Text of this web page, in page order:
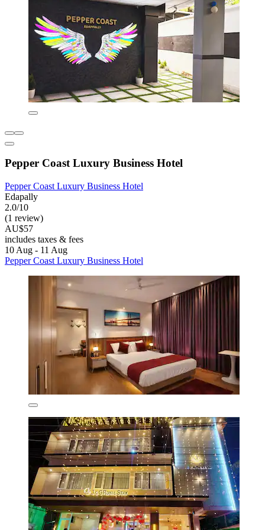
Pepper Coast Luxury Business Hotel
Pepper Coast Luxury Business Hotel
Edapally
2.0/10
(1 review)
AU$57
includes taxes & fees
10 Aug - 11 Aug
Pepper Coast Luxury Business Hotel